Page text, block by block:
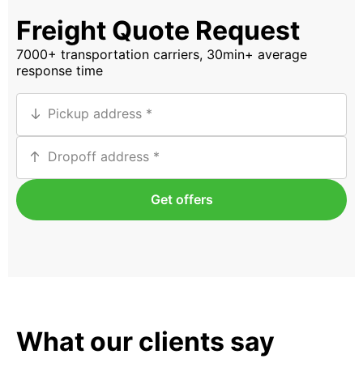
Freight Quote Request
7000+ transportation carriers, 30min+ average
response time
Pickup address
Dropoff address
Get offers
What our clients say